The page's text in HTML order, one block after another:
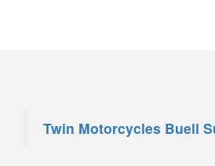
Twin Motorcycles Buell